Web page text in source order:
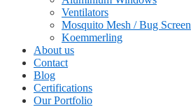
Ventilators
Mosquito Mesh / Bug Screen
Koemmerling
About us
Contact
Blog
Certifications
Our Portfolio